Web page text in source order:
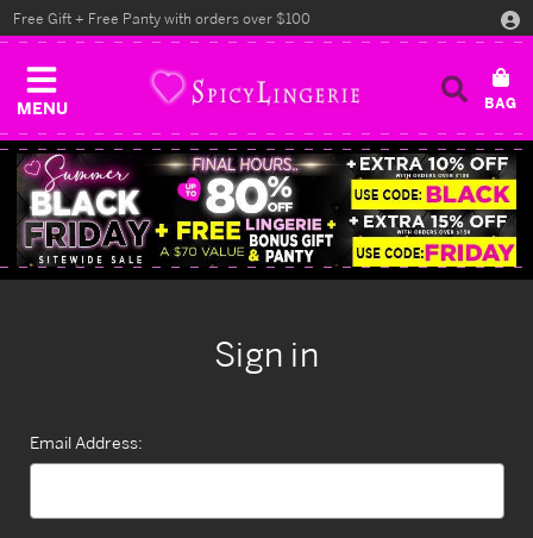
MENU
Free Gift + Free Panty with orders over $100
Sign in
Email Address: